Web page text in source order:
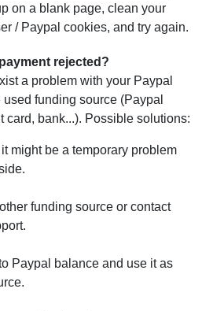
on a blank page, clean your
/ Paypal cookies, and try again.
rejected?
a problem with your Paypal
funding source (Paypal
card, bank...). Possible solutions:
it might be a temporary problem
funding source or contact
Paypal balance and use it as